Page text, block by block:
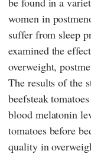
women in
suffer from sleep
examined the
overweight,
The results of the
beefsteak
blood melatonin
tomatoes before
quality in